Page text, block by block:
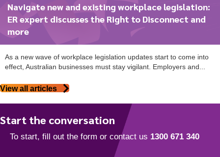
Navigate new and existing workplace legislation:
ER expert discusses the Right to Disconnect and
more
As a new wave of workplace legislation updates start to come into
effect, Australian businesses must stay vigilant. Employers and...
View all articles
Start the conversation